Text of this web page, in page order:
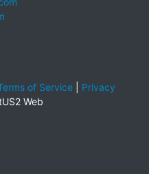
of Service| Privacy
Web